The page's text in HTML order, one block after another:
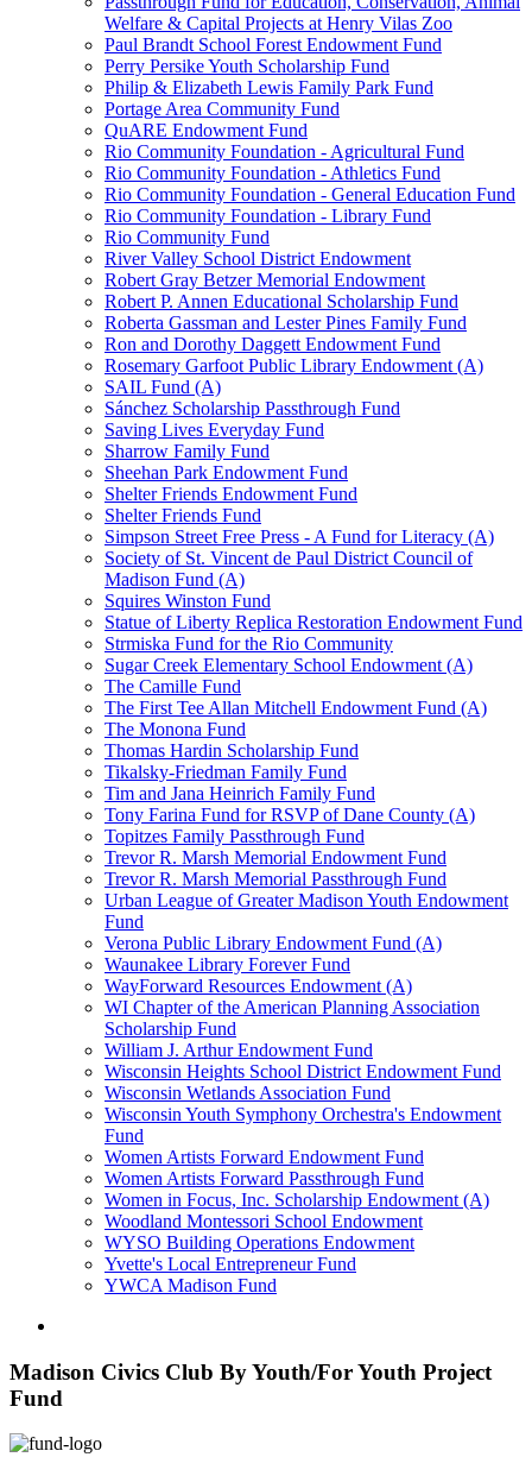
Welfare & Capital Projects at Henry Vilas Zoo
Paul Brandt School Forest Endowment Fund
Perry Persike Youth Scholarship Fund
Philip & Elizabeth Lewis Family Park Fund
Portage Area Community Fund
QuARE Endowment Fund
Rio Community Foundation - Agricultural Fund
Rio Community Foundation - Athletics Fund
Rio Community Foundation - General Education Fund
Rio Community Foundation - Library Fund
Rio Community Fund
River Valley School District Endowment
Robert Gray Betzer Memorial Endowment
Robert P. Annen Educational Scholarship Fund
Roberta Gassman and Lester Pines Family Fund
Ron and Dorothy Daggett Endowment Fund
Rosemary Garfoot Public Library Endowment (A)
SAIL Fund (A)
Sánchez Scholarship Passthrough Fund
Saving Lives Everyday Fund
Sharrow Family Fund
Sheehan Park Endowment Fund
Shelter Friends Endowment Fund
Shelter Friends Fund
Simpson Street Free Press - A Fund for Literacy (A)
Society of St. Vincent de Paul District Council of
Madison Fund (A)
Squires Winston Fund
Statue of Liberty Replica Restoration Endowment Fund
Strmiska Fund for the Rio Community
Sugar Creek Elementary School Endowment (A)
The Camille Fund
The First Tee Allan Mitchell Endowment Fund (A)
The Monona Fund
Thomas Hardin Scholarship Fund
Tikalsky-Friedman Family Fund
Tim and Jana Heinrich Family Fund
Tony Farina Fund for RSVP of Dane County (A)
Topitzes Family Passthrough Fund
Trevor R. Marsh Memorial Endowment Fund
Trevor R. Marsh Memorial Passthrough Fund
Urban League of Greater Madison Youth Endowment
Fund
Verona Public Library Endowment Fund (A)
Waunakee Library Forever Fund
WayForward Resources Endowment (A)
WI Chapter of the American Planning Association
Scholarship Fund
William J. Arthur Endowment Fund
Wisconsin Heights School District Endowment Fund
Wisconsin Wetlands Association Fund
Wisconsin Youth Symphony Orchestra's Endowment
Fund
Women Artists Forward Endowment Fund
Women Artists Forward Passthrough Fund
Women in Focus, Inc. Scholarship Endowment (A)
Woodland Montessori School Endowment
WYSO Building Operations Endowment
Yvette's Local Entrepreneur Fund
YWCA Madison Fund
Madison Civics Club By Youth/For Youth Project
Fund